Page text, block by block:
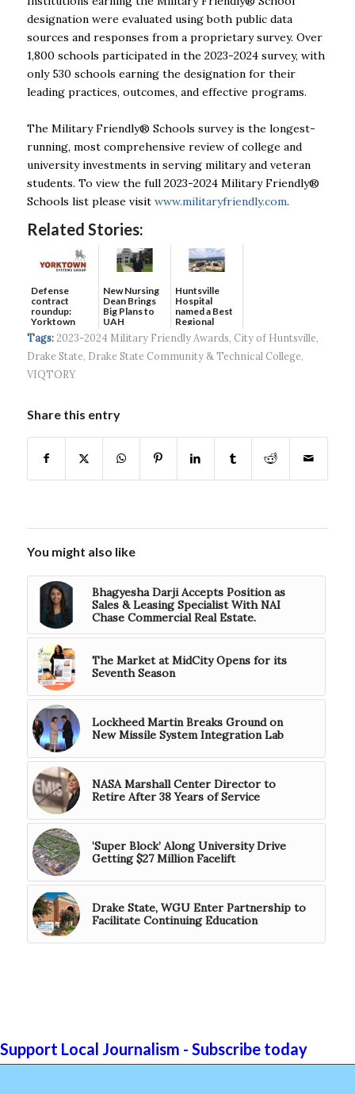
designation were evaluated using both public data
sources and responses from a proprietary survey. Over
1,800 schools participated in the 2023-2024 survey, with
only 530 schools earning the designation for their
leading practices, outcomes, and effective programs.
The Military Friendly® Schools survey is the longest-
running, most comprehensive review of college and
university investments in serving military and veteran
students. To view the full 2023-2024 Military Friendly®
Schools list please visit www.militaryfriendly.com.
Related Stories:
Defense
contract
roundup:
Yorktown
Systems wins
$5...
New Nursing
Dean Brings
Big Plans to
UAH
Huntsville
Hospital
named a Best
Regional
Hospital...
Tags: 2023-2024 Military Friendly Awards, City of Huntsville,
Drake State, Drake State Community & Technical College,
VIQTORY
Share this entry
You might also like
Bhagyesha Darji Accepts Position as
Sales & Leasing Specialist With NAI
Chase Commercial Real Estate.
The Market at MidCity Opens for its
Seventh Season
Lockheed Martin Breaks Ground on
New Missile System Integration Lab
NASA Marshall Center Director to
Retire After 38 Years of Service
‘Super Block’ Along University Drive
Getting $27 Million Facelift
Drake State, WGU Enter Partnership to
Facilitate Continuing Education
Support Local Journalism - Subscribe today